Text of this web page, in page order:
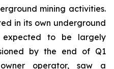
mining activities.
in its own underground
to be largely
by the end of Q1
operator, saw a